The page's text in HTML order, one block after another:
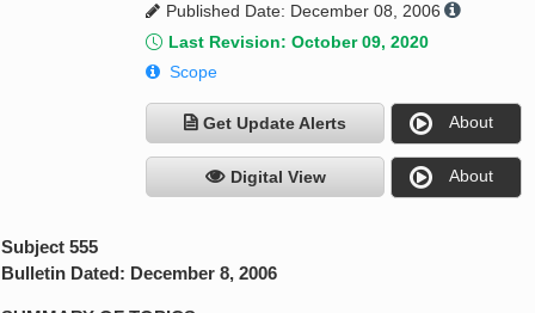
Published Date: December 08, 2006
Last Revision: October 09, 2020
Scope
Get Update Alerts About
Digital View About
Subject 555
Bulletin Dated: December 8, 2006